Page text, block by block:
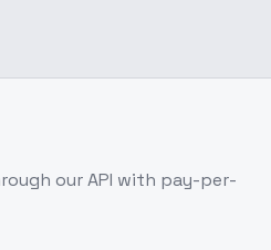
our API with pay-per-